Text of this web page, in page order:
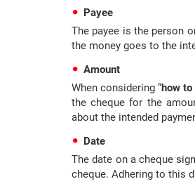
Payee
The payee is the person
the money goes to the
Amount
When considering “how
the cheque for the
about the intended
Date
The date on a cheque
cheque. Adhering to this